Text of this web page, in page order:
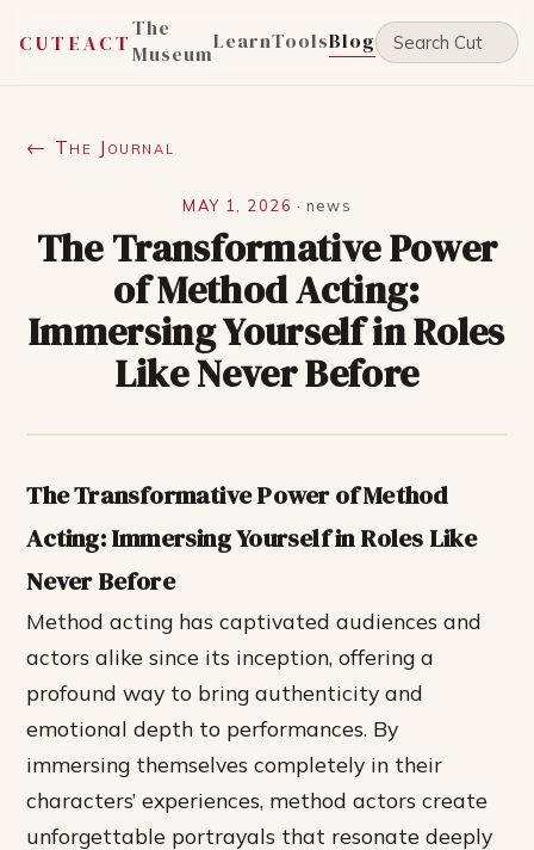
CUTEACT
The
MuseumLearnToolsBlog
← The Journal
MAY 1, 2026 ·news
The Transformative Power
of Method Acting:
Immersing Yourself in Roles
Like Never Before
The Transformative Power of Method
Acting: Immersing Yourself in Roles Like
Never Before
Method acting has captivated audiences and
actors alike since its inception, offering a
profound way to bring authenticity and
emotional depth to performances. By
immersing themselves completely in their
characters’ experiences, method actors create
unforgettable portrayals that resonate deeply